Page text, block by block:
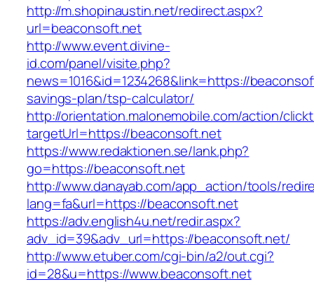
http://m.shopinaustin.net/redirect.aspx?
url=beaconsoft.net
http://www.event.divine-
id.com/panel/visite.php?
news=1016&id=1234268&link=https://
savings-plan/tsp-calculator/
http://orientation.malonemobile.com/action/
targetUrl=https://beaconsoft.net
https://www.redaktionen.se/lank.php?
go=https://beaconsoft.net
http://www.danayab.com/app_action/tools/
lang=fa&url=https://beaconsoft.net
https://adv.english4u.net/redir.aspx?
adv_id=39&adv_url=https://beaconsoft.net/
http://www.etuber.com/cgi-bin/a2/out.cgi?
id=28&u=https://www.beaconsoft.net